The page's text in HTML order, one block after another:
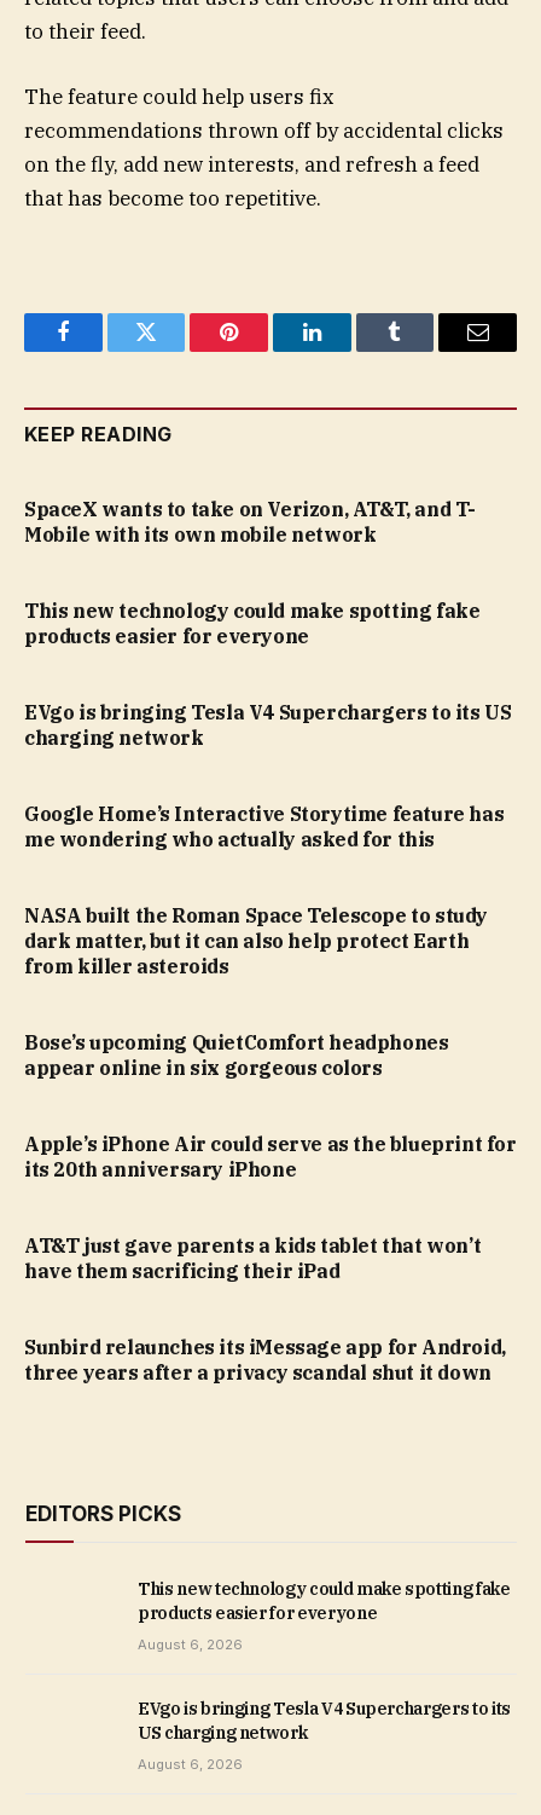
to their feed.
The feature could help users fix
recommendations thrown off by accidental clicks
on the fly, add new interests, and refresh a feed
that has become too repetitive.
FacebookTwitter Pinterest LinkedInTumblr Email
KEEP READING
SpaceX wants to take on Verizon, AT&T, and T-
Mobile with its own mobile network
This new technology could make spotting fake
products easier for everyone
EVgo is bringing Tesla V4 Superchargers to its US
charging network
Google Home’s Interactive Storytime feature has
me wondering who actually asked for this
NASA built the Roman Space Telescope to study
dark matter, but it can also help protect Earth
from killer asteroids
Bose’s upcoming QuietComfort headphones
appear online in six gorgeous colors
Apple’s iPhone Air could serve as the blueprint for
its 20th anniversary iPhone
AT&T just gave parents a kids tablet that won’t
have them sacrificing their iPad
Sunbird relaunches its iMessage app for Android,
three years after a privacy scandal shut it down
EDITORS PICKS
This new technology could make spotting fake
products easier for everyone
August 6, 2026
EVgo is bringing Tesla V4 Superchargers to its
US charging network
August 6, 2026